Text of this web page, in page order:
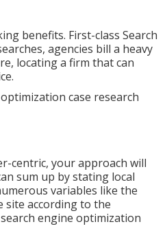
benefits. First-class Search
agencies bill a heavy
locating a firm that can
case research
centric, your approach will
sum up by stating local
variables like the
site according to the
engine optimization